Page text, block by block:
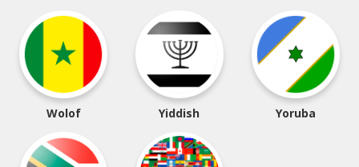
Wolof Yiddish Yoruba